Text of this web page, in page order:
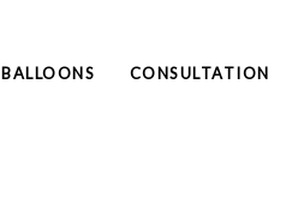
BALLOONS CONSULTATION